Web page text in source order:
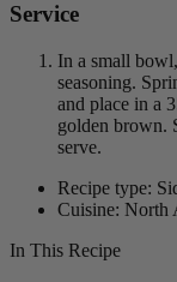
Service
In a small
seasoning.
and place in a
golden brown.
serve.
Recipe type:
Cuisine: North
In This Recipe